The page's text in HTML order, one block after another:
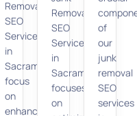
Removal
SEO
Services
in
Sacramento
focus
on
enhancing
Removal
SEO
Services
in
Sacramento
focuses
on
of
our
junk
removal
SEO
services